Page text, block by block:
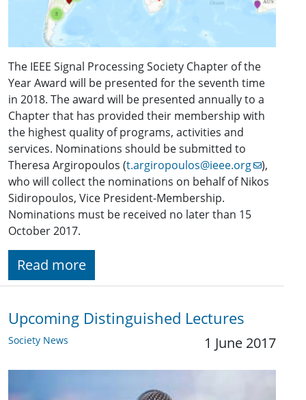
The IEEE Signal Processing Society Chapter of the
Year Award will be presented for the seventh time
in 2018. The award will be presented annually to a
Chapter that has provided their membership with
the highest quality of programs, activities and
services. Nominations should be submitted to
Theresa Argiropoulos (t.argiropoulos@ieee.org
),
who will collect the nominations on behalf of Nikos
Sidiropoulos, Vice President-Membership.
Nominations must be received no later than 15
October 2017.
Read more
Upcoming Distinguished Lectures
Society News 1 June 2017